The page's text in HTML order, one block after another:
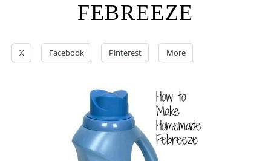
FEBREEZE
X Facebook Pinterest More